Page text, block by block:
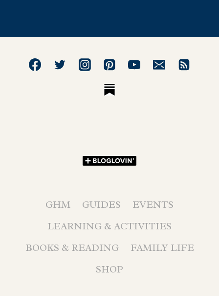
GHM GUIDES
EVENTS
LEARNING & ACTIVITIES
BOOKS & READING
FAMILY LIFE
SHOP